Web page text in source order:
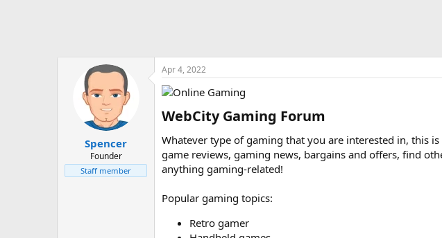
Spencer
Founder
Staff member
Apr 4, 2022
WebCity Gaming Forum​
Whatever type of gaming that you are interested in, this
game reviews, gaming news, bargains and offers, find
anything gaming-related!
Popular gaming topics:
Retro gamer